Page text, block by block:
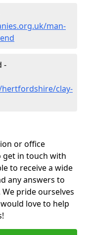
man-
-
clay-
or office
get in touch with
to receive a wide
any answers to
pride ourselves
love to help